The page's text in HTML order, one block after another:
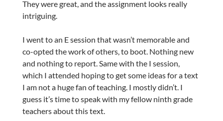
They were great, and the assignment looks really
intriguing.
I went to an E session that wasn’t memorable and
co-opted the work of others, to boot. Nothing new
and nothing to report. Same with the I session,
which I attended hoping to get some ideas for a text
I am not a huge fan of teaching. I mostly didn’t. I
guess it’s time to speak with my fellow ninth grade
teachers about this text.